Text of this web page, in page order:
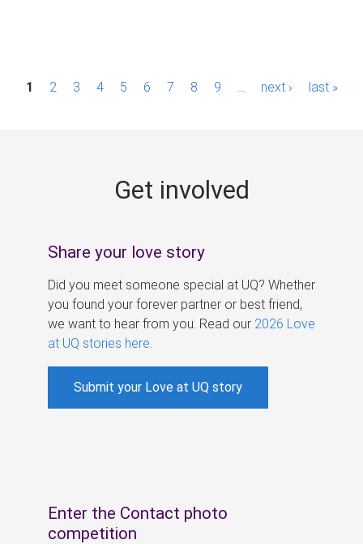
P1 2 3 4 5 6 7 8 9 next › last »
Get involved
Share your love story
Did you meet someone special at UQ? Whether
you found your forever partner or best friend,
we want to hear from you. Read our 2026 Love
at UQ stories here
Submit your Love at UQ story
Enter the Contact photo
competition